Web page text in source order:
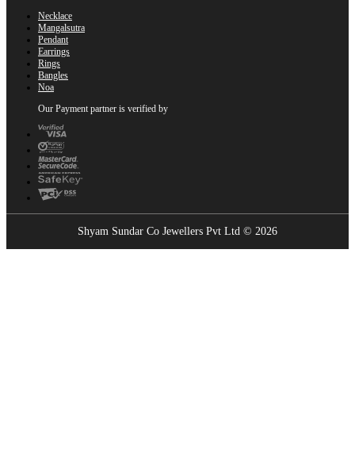
Necklace
Mangalsutra
Pendant
Earrings
Rings
Bangles
Noa
Our Payment partner is verified by
Shyam Sundar Co Jewellers Pvt Ltd © 2026